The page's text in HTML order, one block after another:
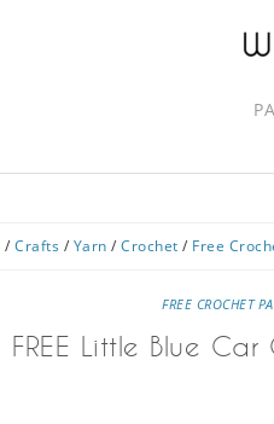
/ Crafts / Yarn / Crochet / Free
FREE CROCHET
FREE Little Blue